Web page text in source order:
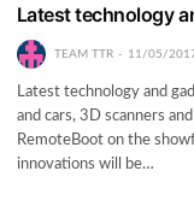
Latest technology
TEAM TTR 11/05/
Latest technology and
and cars, 3D scanners
RemoteBoot on the
innovations will be…